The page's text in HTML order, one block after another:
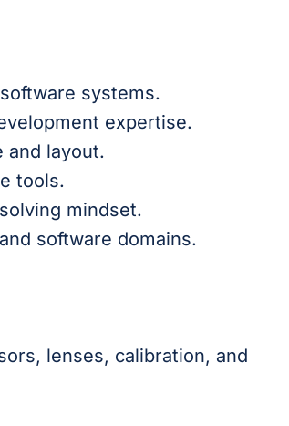
systems.
expertise.
and layout.
tools.
mindset.
software domains.
lenses, calibration, and